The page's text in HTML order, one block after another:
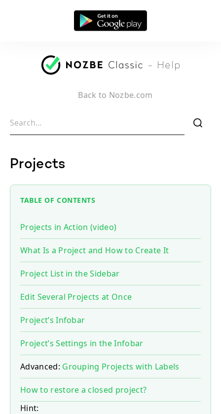
Back to Nozbe.com
f
Projects
TABLE OF CONTENTS
Projects in Action (video)
What Is a Project and How to Create It
Project List in the Sidebar
Edit Several Projects at Once
Project’s Infobar
Project’s Settings in the Infobar
Advanced: Grouping Projects with Labels
How to restore a closed project?
Hint: